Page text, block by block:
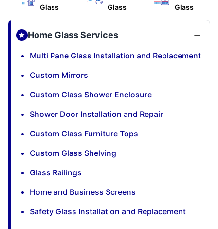
Glass
Glass
Glass
Home Glass Services
Multi Pane Glass Installation and Replacement
Custom Mirrors
Custom Glass Shower Enclosure
Shower Door Installation and Repair
Custom Glass Furniture Tops
Custom Glass Shelving
Glass Railings
Home and Business Screens
Safety Glass Installation and Replacement